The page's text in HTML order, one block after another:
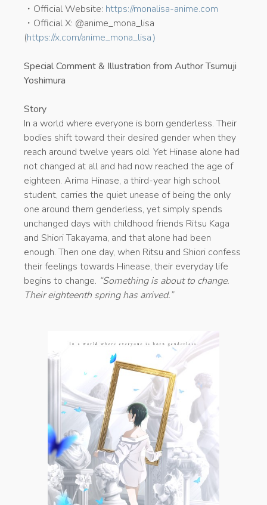
・Official Website: https://monalisa-anime.com
・Official X: @anime_mona_lisa
(https://x.com/anime_mona_lisa）
Special Comment & Illustration from Author Tsumuji
Yoshimura
Story
In a world where everyone is born genderless. Their
bodies shift toward their desired gender when they
reach around twelve years old. Yet Hinase alone had
not changed at all and had now reached the age of
eighteen. Arima Hinase, a third-year high school
student, carries the quiet unease of being the only
one around them genderless, yet simply spends
unchanged days with childhood friends Ritsu Kaga
and Shiori Takayama, and that alone had been
enough. Then one day, when Ritsu and Shiori confess
their feelings towards Hinease, their everyday life
begins to change. “Something is about to change.
Their eighteenth spring has arrived.”